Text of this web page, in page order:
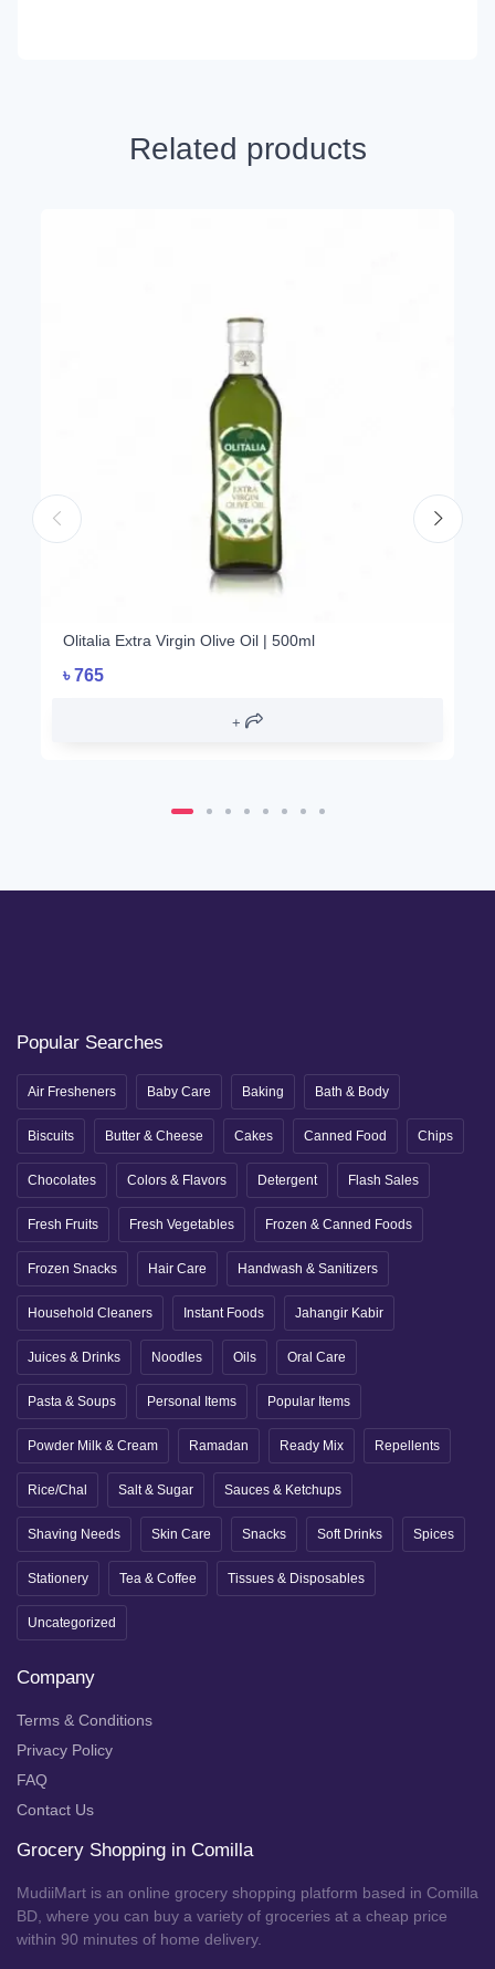
Related products
Olitalia Extra Virgin Olive Oil | 500ml
৳765
Popular Searches
Air Fresheners Baby Care Baking Bath & Body
Biscuits Butter & Cheese Cakes Canned Food Chips
Chocolates Colors & Flavors Detergent Flash Sales
Fresh Fruits Fresh Vegetables Frozen & Canned Foods
Frozen Snacks Hair Care Handwash & Sanitizers
Household Cleaners Instant Foods Jahangir Kabir
Juices & Drinks Noodles Oils Oral Care
Pasta & Soups Personal Items Popular Items
Powder Milk & Cream Ramadan Ready Mix Repellents
Rice/Chal Salt & Sugar Sauces & Ketchups
Shaving Needs Skin Care Snacks Soft Drinks Spices
Stationery Tea & Coffee Tissues & Disposables
Uncategorized
Company
Terms & Conditions
Privacy Policy
FAQ
Contact Us
Grocery Shopping in Comilla
MudiiMart is an online grocery shopping platform based in Comilla
BD, where you can buy a variety of groceries at a cheap price
within 90 minutes of home delivery.